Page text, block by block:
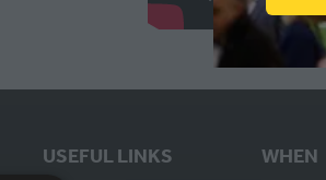
USEFUL LINKS WHEN